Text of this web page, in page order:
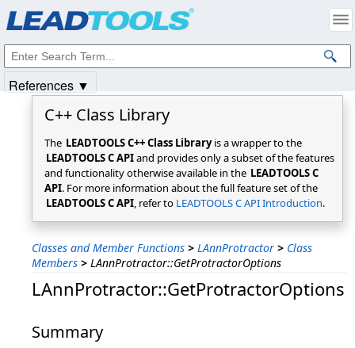
C++ Class Library
The LEADTOOLS C++ Class Libraryis a wrapper to the
LEADTOOLS C APIand provides only a subset of the features
and functionality otherwise available in the LEADTOOLS C
API. For more information about the full feature set of the
LEADTOOLS C API, refer to LEADTOOLS C API Introduction.
Classes and Member Functions > LAnnProtractor > Class
Members > LAnnProtractor::GetProtractorOptions
LAnnProtractor::GetProtractorOptions
Summary
References ▼
Intellectual Property Notices
© 1991-2025Apryse Sofware Corp. All Rights Reserved.